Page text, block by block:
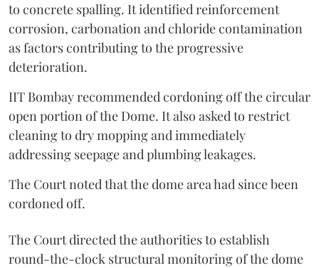
to concrete spalling. It identified reinforcement
corrosion, carbonation and chloride contamination
as factors contributing to the progressive
deterioration.
IIT Bombay recommended cordoning off the circular
open portion of the Dome. It also asked to restrict
cleaning to dry mopping and immediately
addressing seepage and plumbing leakages.
The Court noted that the dome area had since been
cordoned off.
The Court directed the authorities to establish
round-the-clock structural monitoring of the dome